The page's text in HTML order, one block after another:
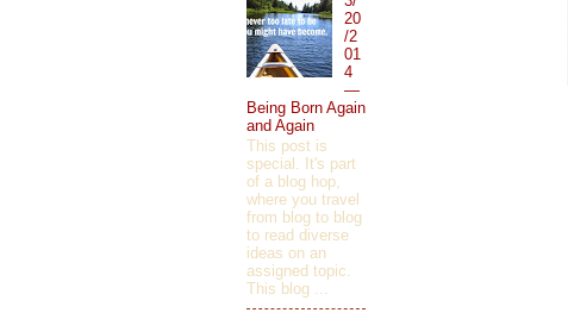
20
/2
01
4
—
Being Born Again
and Again
This post is
special. It's part
of a blog hop,
where you travel
from blog to blog
to read diverse
ideas on an
assigned topic.
This blog ...